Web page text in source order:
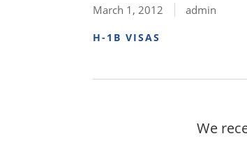
March 1, 2012 admin
H-1B VISAS
We